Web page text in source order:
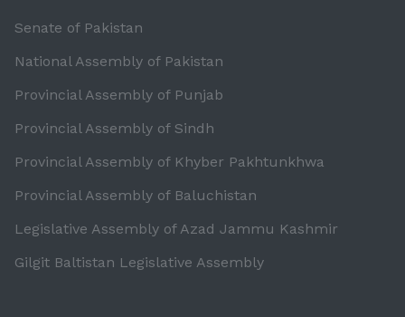
Senate of Pakistan
National Assembly of Pakistan
Provincial Assembly of Punjab
Provincial Assembly of Sindh
Provincial Assembly of Khyber Pakhtunkhwa
Provincial Assembly of Baluchistan
Legislative Assembly of Azad Jammu Kashmir
Gilgit Baltistan Legislative Assembly